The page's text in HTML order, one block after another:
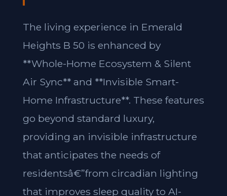
The living experience in Emerald
Heights B 50 is enhanced by
**Whole-Home Ecosystem & Silent
Air Sync** and **Invisible Smart-
Home Infrastructure**. These features
go beyond standard luxury,
providing an invisible infrastructure
that anticipates the needs of
residentsâ€”from circadian lighting
that improves sleep quality to AI-